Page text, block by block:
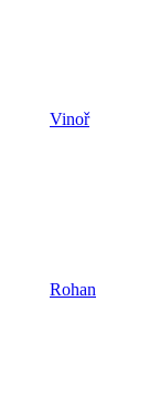
Vinoř
Rohan